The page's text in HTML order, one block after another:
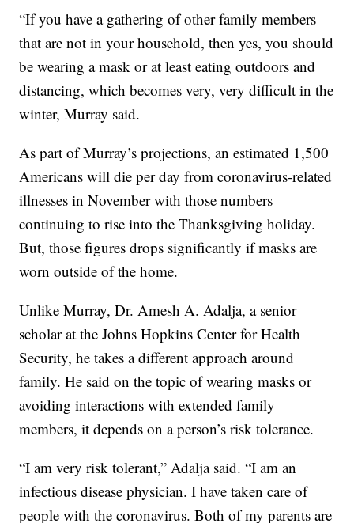
“If you have a gathering of other family members
that are not in your household, then yes, you should
be wearing a mask or at least eating outdoors and
distancing, which becomes very, very difficult in the
winter, Murray said.
As part of Murray’s projections, an estimated 1,500
Americans will die per day from coronavirus-related
illnesses in November with those numbers
continuing to rise into the Thanksgiving holiday.
But, those figures drops significantly if masks are
worn outside of the home.
Unlike Murray, Dr. Amesh A. Adalja, a senior
scholar at the Johns Hopkins Center for Health
Security, he takes a different approach around
family. He said on the topic of wearing masks or
avoiding interactions with extended family
members, it depends on a person’s risk tolerance.
“I am very risk tolerant,” Adalja said. “I am an
infectious disease physician. I have taken care of
people with the coronavirus. Both of my parents are